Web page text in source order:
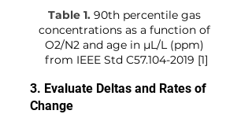
Table 1. 90th percentile gas
concentrations as a function of
O2/N2 and age in µL/L (ppm)
from IEEE Std C57.104-2019 [1]
3. Evaluate Deltas and Rates of
Change